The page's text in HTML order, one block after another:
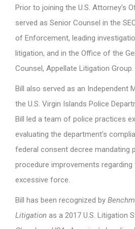
Prior to joining the U.S. Attorney's
served as Senior Counsel in the
of Enforcement, leading
litigation, and in the Office of the
Counsel, Appellate Litigation Group.
Bill also served as an Independent
the U.S. Virgin Islands Police
Bill led a team of police practices
evaluating the department's
federal consent decree mandating
procedure improvements
excessive force.
Bill has been recognized by
Litigation as a 2017 U.S. Litigation